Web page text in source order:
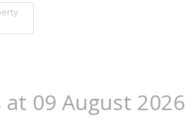
09 August 2026